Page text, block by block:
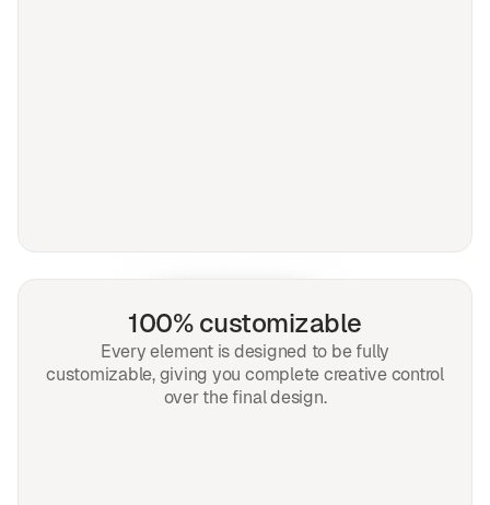
100% customizable
Every element is designed to be fully
customizable, giving you complete creative control
over the final design.